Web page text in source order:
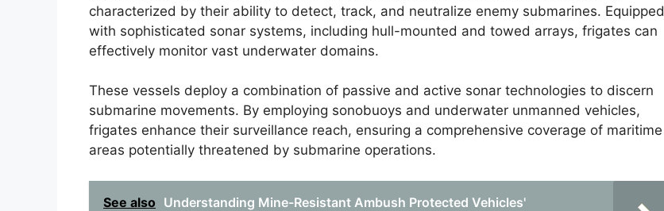
characterized by their ability to detect, track, and neutralize enemy submarines. Equipped
with sophisticated sonar systems, including hull-mounted and towed arrays, frigates can
effectively monitor vast underwater domains.
These vessels deploy a combination of passive and active sonar technologies to discern
submarine movements. By employing sonobuoys and underwater unmanned vehicles,
frigates enhance their surveillance reach, ensuring a comprehensive coverage of maritime
areas potentially threatened by submarine operations.
See also Understanding Mine-Resistant Ambush Protected Vehicles'